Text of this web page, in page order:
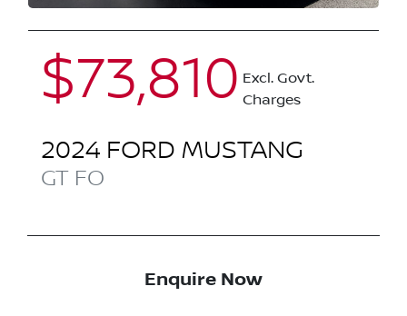
$73,810 Excl. Govt.
Charges
2024 FORD MUSTANG
GT FO
Enquire Now